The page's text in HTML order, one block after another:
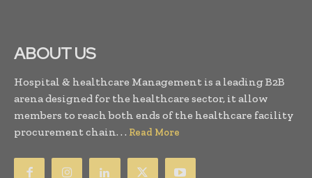
ABOUT US
Hospital & healthcare Management is a leading B2B
arena designed for the healthcare sector, it allow
members to reach both ends of the healthcare facility
procurement chain. . . Read More